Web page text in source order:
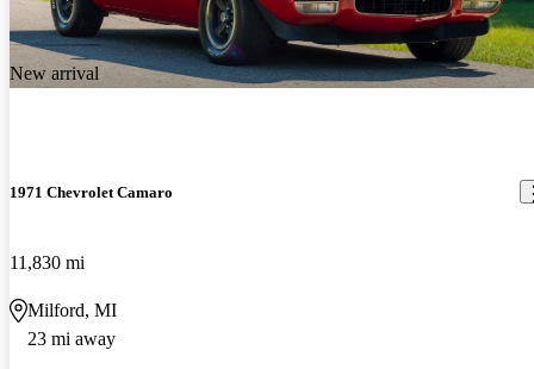
New arrival
1971 Chevrolet Camaro
11,830 mi
Milford, MI
23 mi away